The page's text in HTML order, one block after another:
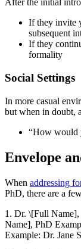
After the initial
If they invite
subsequent
If they
formality
Social Settings
In more casual
but when in doubt,
“How would
Envelope
When addressing
PhD, there are a
1. Dr. \[Full
Name], PhD
Example: Dr. Jane